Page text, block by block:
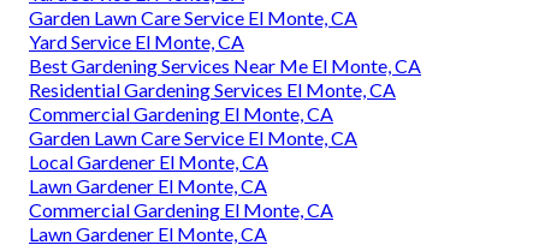
Garden Lawn Care Service El Monte, CA
Yard Service El Monte, CA
Best Gardening Services Near Me El Monte, CA
Residential Gardening Services El Monte, CA
Commercial Gardening El Monte, CA
Garden Lawn Care Service El Monte, CA
Local Gardener El Monte, CA
Lawn Gardener El Monte, CA
Commercial Gardening El Monte, CA
Lawn Gardener El Monte, CA